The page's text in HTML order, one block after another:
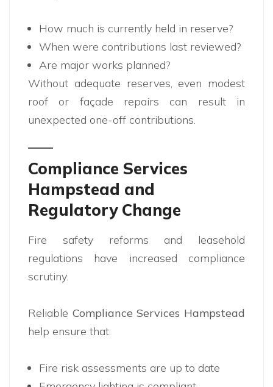
How much is currently held in reserve?
When were contributions last reviewed?
Are major works planned?
Without adequate reserves, even modest
roof or façade repairs can result in
unexpected one-off contributions.
Compliance Services
Hampstead and
Regulatory Change
Fire safety reforms and leasehold
regulations have increased compliance
scrutiny.
Reliable Compliance Services Hampstead
help ensure that:
Fire risk assessments are up to date